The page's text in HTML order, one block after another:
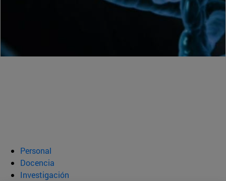
Personal
Docencia
Investigación